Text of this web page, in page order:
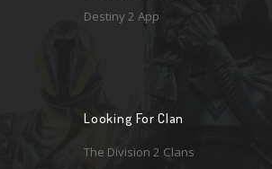
Destiny 2 App
Looking For Clan
The Division 2 Clans